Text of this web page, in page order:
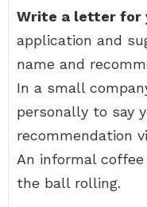
Write a letter for
application and
name and
In a small
personally to say
recommendation
An informal
the ball rolling.